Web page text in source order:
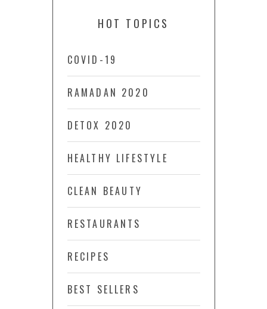
HOT TOPICS
COVID-19
RAMADAN 2020
DETOX 2020
HEALTHY LIFESTYLE
CLEAN BEAUTY
RESTAURANTS
RECIPES
BEST SELLERS